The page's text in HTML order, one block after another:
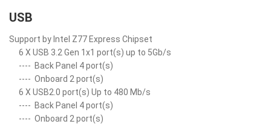
USB
Support by Intel Z77 Express Chipset
6 X USB 3.2 Gen 1x1 port(s) up to 5Gb/s
---- Back Panel 4 port(s)
---- Onboard 2 port(s)
6 X USB2.0 port(s) Up to 480 Mb/s
---- Back Panel 4 port(s)
---- Onboard 2 port(s)